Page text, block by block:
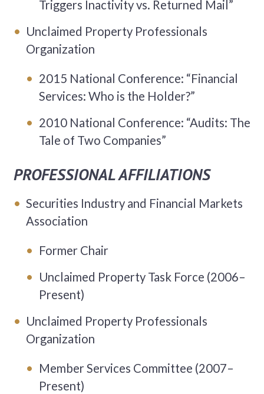
Triggers Inactivity vs. Returned Mail”
Unclaimed Property Professionals
Organization
2015 National Conference: “Financial
Services: Who is the Holder?”
2010 National Conference: “Audits: The
Tale of Two Companies”
PROFESSIONAL AFFILIATIONS
Securities Industry and Financial Markets
Association
Former Chair
Unclaimed Property Task Force (2006–
Present)
Unclaimed Property Professionals
Organization
Member Services Committee (2007–
Present)